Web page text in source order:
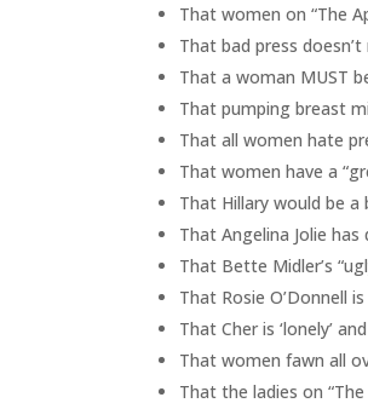
That women on “The
That bad press
That a woman MUST
That pumping breast
That all women hate
That women have a
That Hillary would be a
That Angelina Jolie
That Bette Midler’s
That Rosie O’Donnell
That Cher is ‘lonely’
That women fawn all
That the ladies on